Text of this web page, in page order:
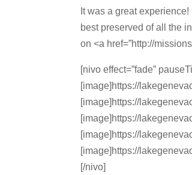
It was a great
best preserved of all the
on <a href=”http://
[nivo effect=”fade”
[image]https://
[image]https://
[image]https://
[image]https://
[image]https://
[/nivo]